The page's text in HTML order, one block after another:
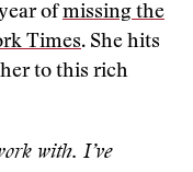
ofmissing the
Times. She hits
to this rich
with. I’ve